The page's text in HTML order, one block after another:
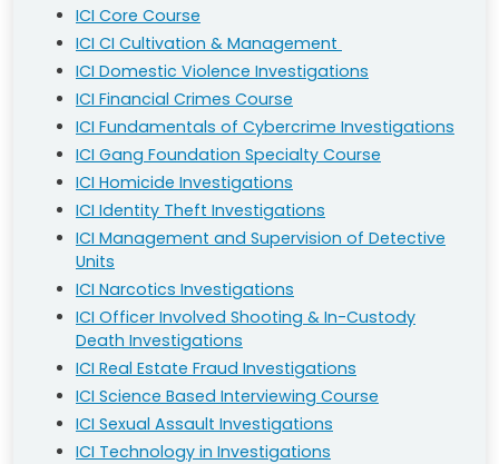
ICI Core Course
ICI CI Cultivation & Management
ICI Domestic Violence Investigations
ICI Financial Crimes Course
ICI Fundamentals of Cybercrime Investigations
ICI Gang Foundation Specialty Course
ICI Homicide Investigations
ICI Identity Theft Investigations
ICI Management and Supervision of Detective
Units
ICI Narcotics Investigations
ICI Officer Involved Shooting & In-Custody
Death Investigations
ICI Real Estate Fraud Investigations
ICI Science Based Interviewing Course
ICI Sexual Assault Investigations
ICI Technology in Investigations